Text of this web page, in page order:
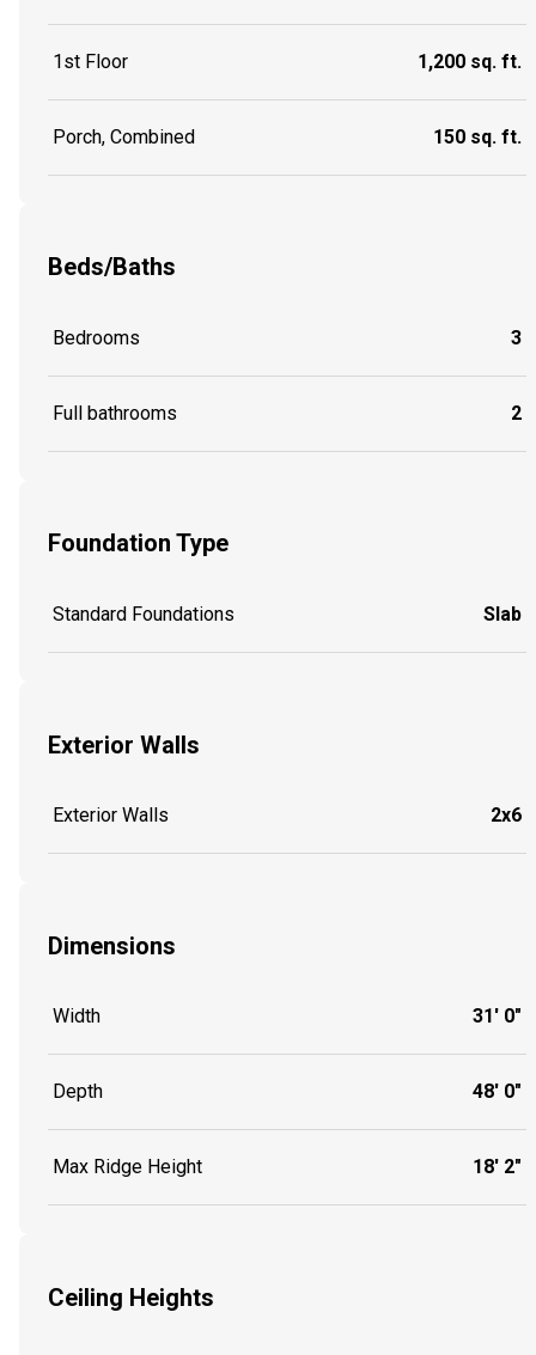
1st Floor 1,200 sq. ft.
Porch, Combined 150 sq. ft.
Beds/Baths
Bedrooms 3
Full bathrooms 2
Foundation Type
Standard Foundations Slab
Exterior Walls
Exterior Walls 2x6
Dimensions
Width 31' 0"
Depth 48' 0"
Max Ridge Height 18' 2"
Ceiling Heights